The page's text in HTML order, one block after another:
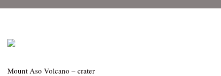
Mount Aso Volcano – crater